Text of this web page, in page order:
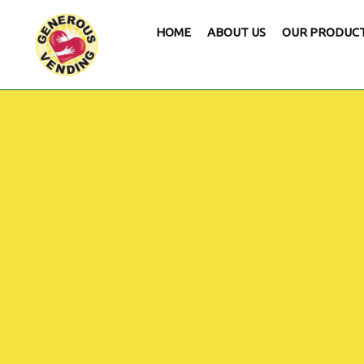
HOME ABOUT US OUR